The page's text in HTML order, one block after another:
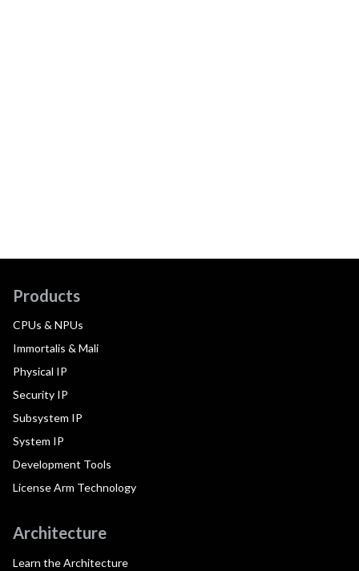
Products
CPUs & NPUs
Immortalis & Mali
Physical IP
Security IP
Subsystem IP
System IP
Development Tools
License Arm Technology
Architecture
Learn the Architecture